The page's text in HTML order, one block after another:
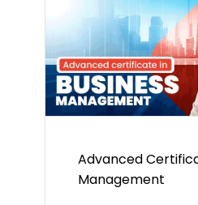
Advanced
Management